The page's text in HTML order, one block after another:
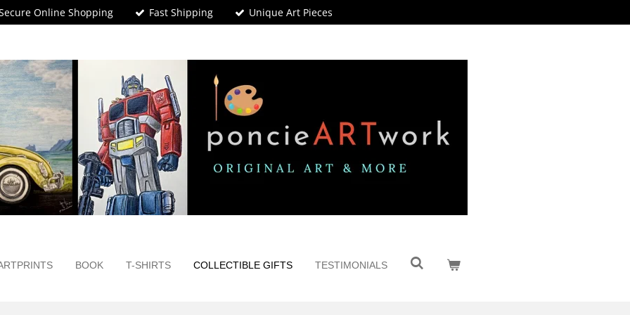
Online Shopping Fast Shipping Unique Art Pieces
BOOK T-SHIRTS COLLECTIBLE GIFTS TESTIMONIALS